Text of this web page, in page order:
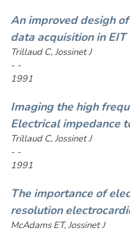
An improved desigh
data acquisition in EIT
Trillaud C, Jossinet J
- -
1991
Imaging the high
Electrical impedance
Trillaud C, Jossinet J
- -
1991
The importance of
resolution
McAdams ET, Jossinet J